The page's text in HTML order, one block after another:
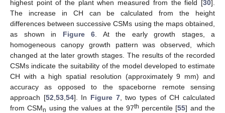
highest point of the plant when measured from the field [30].
The increase in CH can be calculated from the height
differences between successive CSMs using the maps obtained,
as shown in Figure 6. At the early growth stages, a
homogeneous canopy growth pattern was observed, which
changed at the later growth stages. The results of the recorded
CSMs indicate the suitability of the model developed to estimate
CH with a high spatial resolution (approximately 9 mm) and
accuracy as opposed to the spaceborne remote sensing
approach [52,53,54]. In Figure 7, two types of CH calculated
from CSMn using the values at the 97th percentile [55] and the